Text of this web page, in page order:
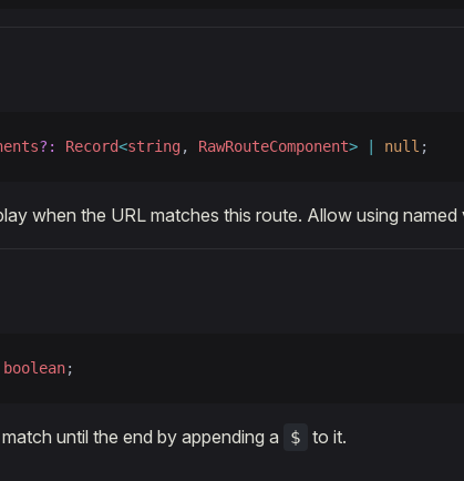
?: Record<string, RawRouteComponent> null ;
when the URL matches this route. Allow using named
boolean;
until the end by appending a $ to it.